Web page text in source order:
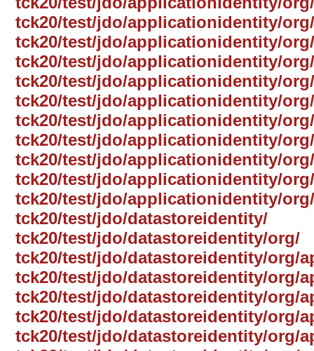
tck20/test/jdo/applicationidentity/
tck20/test/jdo/applicationidentity/
tck20/test/jdo/applicationidentity/
tck20/test/jdo/applicationidentity/
tck20/test/jdo/applicationidentity/
tck20/test/jdo/applicationidentity/
tck20/test/jdo/applicationidentity/
tck20/test/jdo/applicationidentity/
tck20/test/jdo/applicationidentity/
tck20/test/jdo/applicationidentity/
tck20/test/jdo/datastoreidentity/
tck20/test/jdo/datastoreidentity/org/
tck20/test/jdo/datastoreidentity/org/
tck20/test/jdo/datastoreidentity/org/
tck20/test/jdo/datastoreidentity/org/
tck20/test/jdo/datastoreidentity/org/
tck20/test/jdo/datastoreidentity/org/